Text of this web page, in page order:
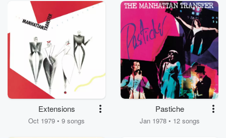
Extensions
Oct 1979 • 9 songs
Pastiche
Jan 1978 • 12 songs